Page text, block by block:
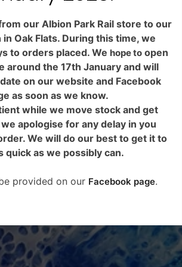
our Albion Park Rail store to our
in Oak Flats. During this time, we
to orders placed. We hope
store around the 17th January and
an update on our website and
page as soon as we know.
while we move stock and get
apologise for any delay in you
We will do our best to get it to
quick as we possibly can.
provided on ourFacebook page.
Get in touch
Info.
YOUR CART IS
EMPTY.
Before you proceed to the checkout
shopping cart.
RETURN TO SHOP
Get in touch
Info.
IS
to the checkout
products to your
cart.
lot of interesting
“Shop” page.
IS
to the checkout
products to your
cart.
lot of interesting
“Shop” page.
Before you
you must
Get in touch
Info.